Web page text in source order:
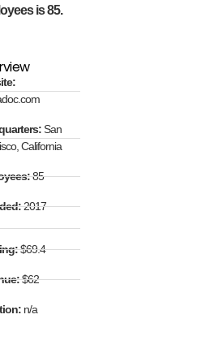
is 85.
San
California
85
2017
$69.4
$62
n/a